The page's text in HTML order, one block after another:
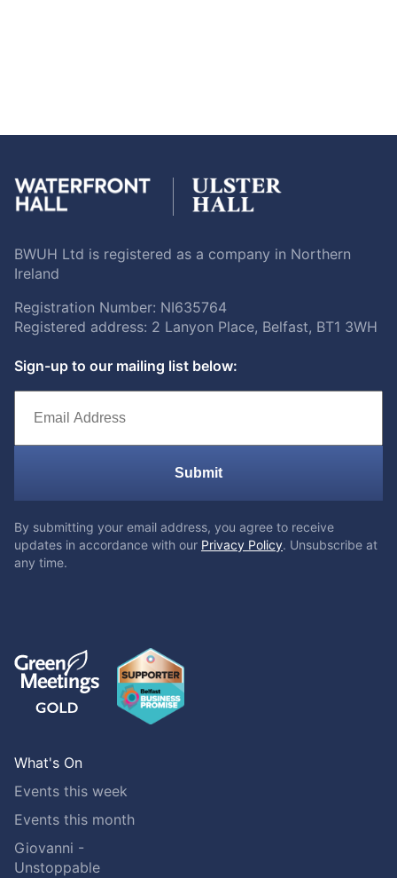
BWUH Ltd is registered as a company in Northern
Ireland
Registration Number: NI635764
Registered address: 2 Lanyon Place, Belfast, BT1 3WH
Sign-up to our mailing list below:
Submit
By submitting your email address, you agree to receive
updates in accordance with our Privacy Policy. Unsubscribe at
any time.
What's On
Events this week
Events this month
Giovanni -
Unstoppable